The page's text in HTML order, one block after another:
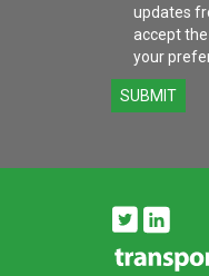
updates
accept the
your
SUBMIT